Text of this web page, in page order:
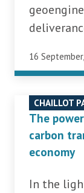
16
The
carbon
economy
In the
CHAILLOT